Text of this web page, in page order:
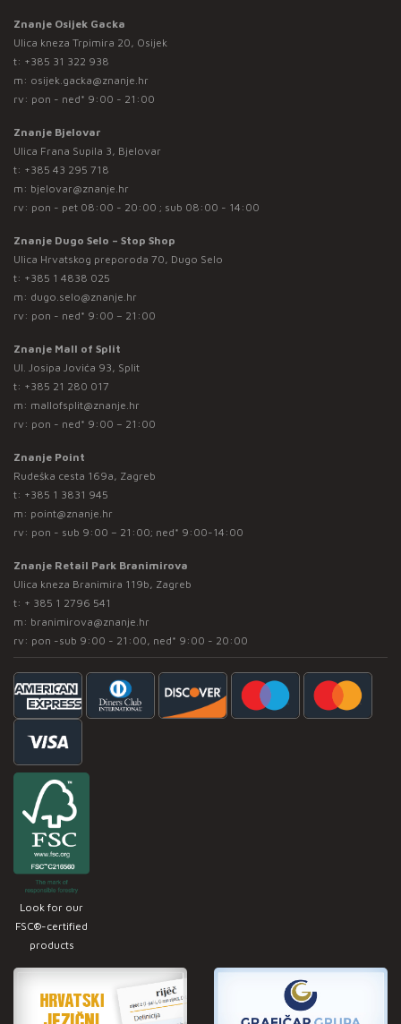
Znanje Osijek Gacka
Ulica kneza Trpimira 20, Osijek
t: +385 31 322 938
m: osijek.gacka@znanje.hr
rv: pon - ned* 9:00 - 21:00
Znanje Bjelovar
Ulica Frana Supila 3, Bjelovar
t: +385 43 295 718
m: bjelovar@znanje.hr
rv: pon - pet 08:00 - 20:00 ; sub 08:00 - 14:00
Znanje Dugo Selo – Stop Shop
Ulica Hrvatskog preporoda 70, Dugo Selo
t: +385 1 4838 025
m: dugo.selo@znanje.hr
rv: pon - ned* 9:00 – 21:00
Znanje Mall of Split
Ul. Josipa Jovića 93, Split
t: +385 21 280 017
m: mallofsplit@znanje.hr
rv: pon - ned* 9:00 – 21:00
Znanje Point
Rudeška cesta 169a, Zagreb
t: +385 1 3831 945
m: point@znanje.hr
rv: pon - sub 9:00 – 21:00; ned* 9:00-14:00
Znanje Retail Park Branimirova
Ulica kneza Branimira 119b, Zagreb
t: + 385 1 2796 541
m: branimirova@znanje.hr
rv: pon -sub 9:00 - 21:00, ned* 9:00 - 20:00
Look for our
FSC®-certified
products